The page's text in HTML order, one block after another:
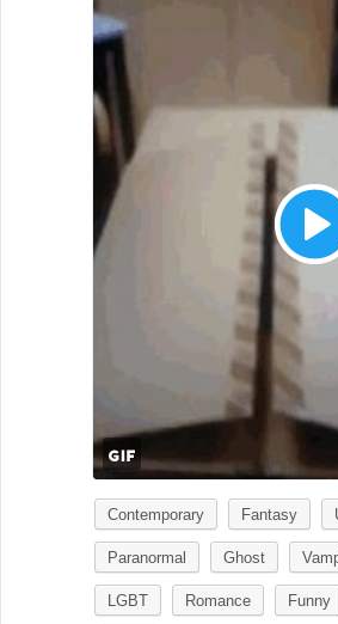
Contemporary Fantasy
Paranormal Ghost
LGBT Romance Funny